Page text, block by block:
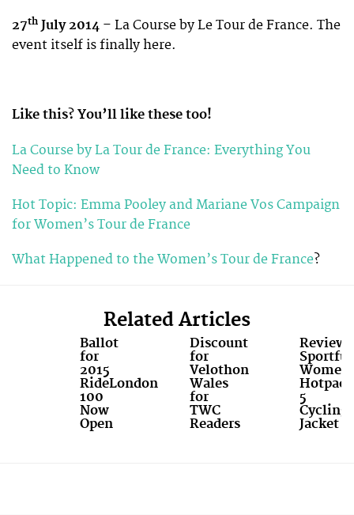
27th July 2014 – La Course by Le Tour de France. The
event itself is finally here.
Like this? You’ll like these too!
La Course by La Tour de France: Everything You
Need to Know
Hot Topic: Emma Pooley and Mariane Vos Campaign
for Women’s Tour de France
What Happened to the Women’s Tour de France?
Related Articles
Ballot
for
2015
RideLondon
100
Now
Open
Discount
for
Velothon
Wales
for
TWC
Readers
Review:
Sportful
Hotpack
5
Cycling
Jacket